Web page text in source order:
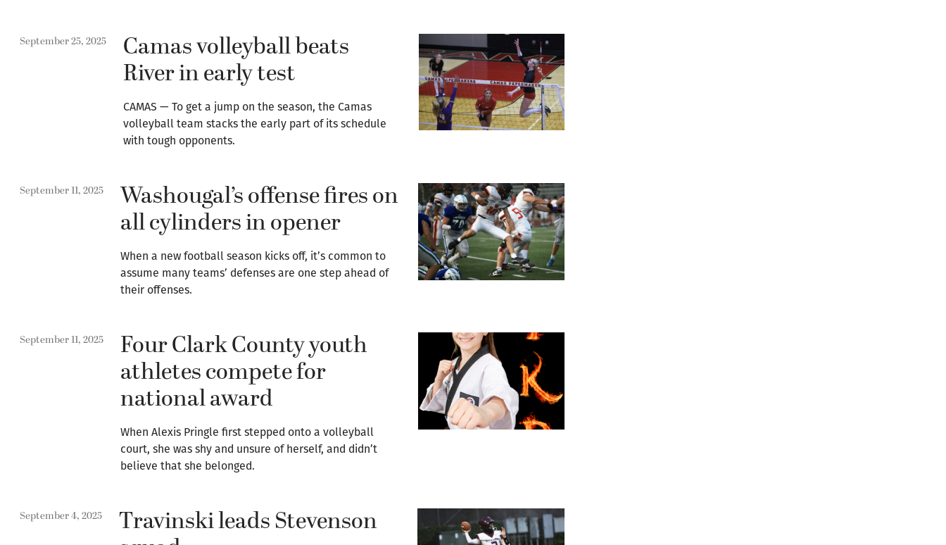
September 25, 2025 Camas volleyball beats
River in early test
CAMAS — To get a jump on the season, the Camas
volleyball team stacks the early part of its schedule
with tough opponents.
September 11, 2025 Washougal’s offense fires on
all cylinders in opener
When a new football season kicks off, it’s common to
assume many teams’ defenses are one step ahead of
their offenses.
September 11, 2025 Four Clark County youth
athletes compete for
national award
When Alexis Pringle first stepped onto a volleyball
court, she was shy and unsure of herself, and didn’t
believe that she belonged.
September 4, 2025 Travinski leads Stevenson